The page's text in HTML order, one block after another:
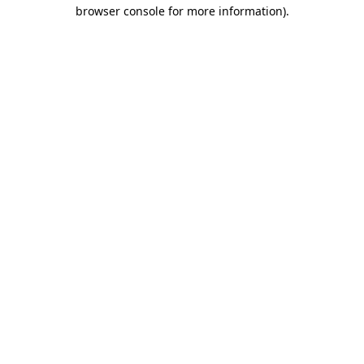
browser console for more information).